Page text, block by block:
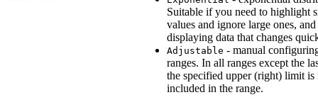
Suitable if you need to highlight
values and ignore large ones,
displaying data that changes
Adjustable - manual
ranges. In all ranges except the
the specified upper (right) limit is
included in the range.